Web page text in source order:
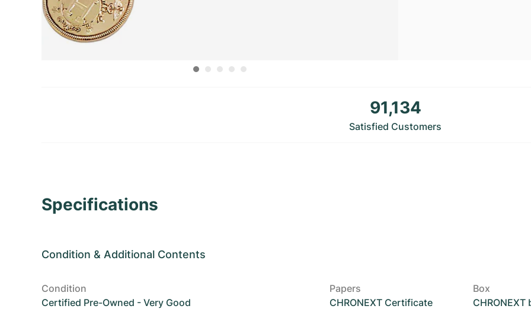
91,134
Satisfied Customers
Specifications
Condition & Additional Contents
Condition
Certified Pre-Owned - Very Good
Papers
CHRONEXT Certificate
Box
CHRONEXT